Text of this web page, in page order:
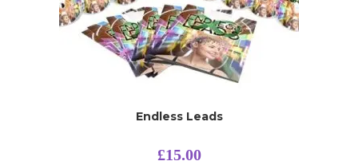
Endless Leads
£15.00